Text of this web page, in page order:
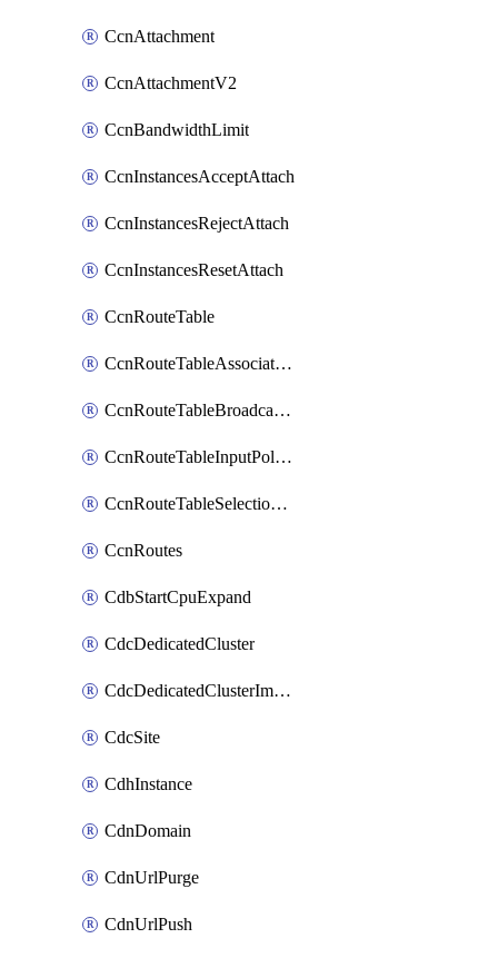
CcnAttachment
CcnAttachmentV2
CcnBandwidthLimit
CcnInstancesAcceptAttach
CcnInstancesRejectAttach
CcnInstancesResetAttach
CcnRouteTable
CcnRouteTableAssociateInstanceConfig
CcnRouteTableBroadcastPolicies
CcnRouteTableInputPolicies
CcnRouteTableSelectionPolicies
CcnRoutes
CdbStartCpuExpand
CdcDedicatedCluster
CdcDedicatedClusterImageCache
CdcSite
CdhInstance
CdnDomain
CdnUrlPurge
CdnUrlPush